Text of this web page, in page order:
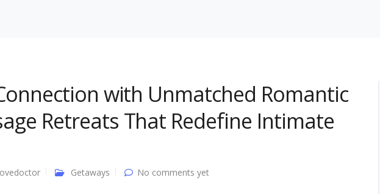
with Unmatched Romantic
Retreats That Redefine Intimate
Getaways No comments yet